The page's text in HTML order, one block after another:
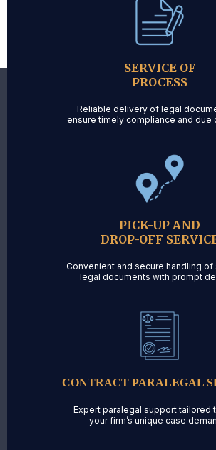
SERVICE OF
PROCESS
Reliable delivery of legal
ensure timely compliance and due
PICK-UP AND
DROP-OFF
Convenient and secure handling of
legal documents with prompt
CONTRACT PARALEGAL
Expert paralegal support tailored
your firm’s unique case